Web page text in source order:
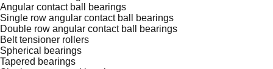
Angular contact ball bearings
Single row angular contact ball bearings
Double row angular contact ball bearings
Belt tensioner rollers
Spherical bearings
Tapered bearings